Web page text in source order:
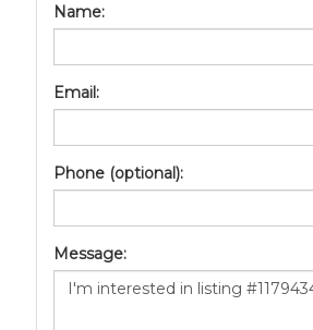
Name:
Email:
Phone (optional):
Message: